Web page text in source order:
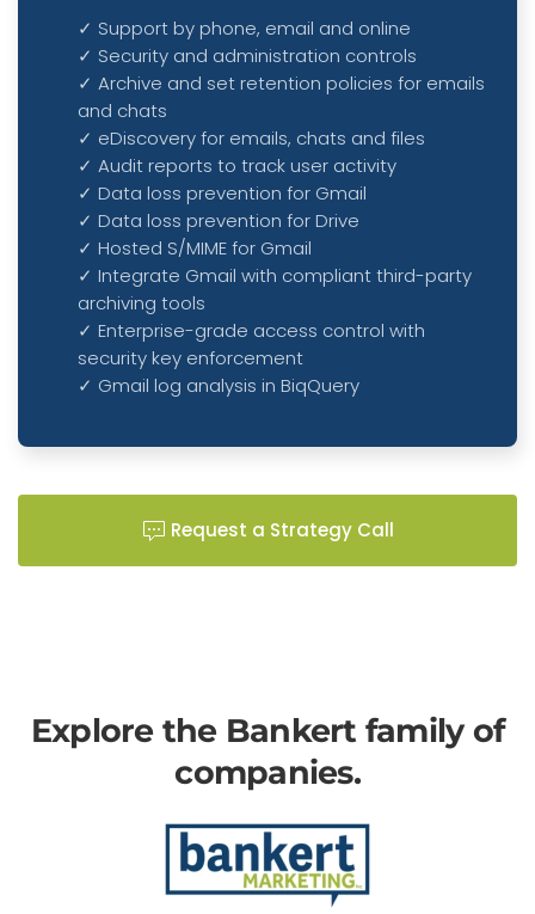
✓ Support by phone, email and online
✓ Security and administration controls
✓ Archive and set retention policies for emails
and chats
✓ eDiscovery for emails, chats and files
✓ Audit reports to track user activity
✓ Data loss prevention for Gmail
✓ Data loss prevention for Drive
✓ Hosted S/MIME for Gmail
✓ Integrate Gmail with compliant third-party
archiving tools
✓ Enterprise-grade access control with
security key enforcement
✓ Gmail log analysis in BiqQuery
Request a Strategy Call
Explore the Bankert family of
companies.